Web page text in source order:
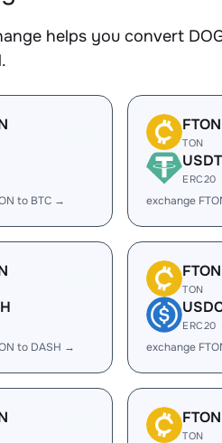
helps you convert
to BTC →
FTON
TON
USDT
ERC20
exchange
to DASH →
FTON
TON
ERC20
exchange
FTON
TON